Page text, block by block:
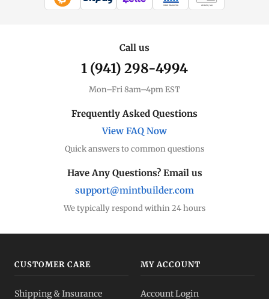
WIRE TRANSFER CHECK / MO
Call us
1 (941) 298-4994
Mon–Fri 8am–4pm EST
Frequently Asked Questions
View FAQ Now
Quick answers to common questions
Have Any Questions? Email us
support@mintbuilder.com
We typically respond within 24 hours
CUSTOMER CARE
Shipping & Insurance
MY ACCOUNT
Account Login